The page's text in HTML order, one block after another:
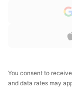
You consent to
and data rates may